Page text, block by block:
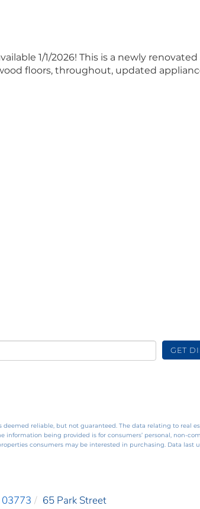
1/1/2026! This is a newly renovated
floors, throughout, updated
GET
reliable, but not guaranteed. The data relating to real
information being provided is for consumers’ personal, non-
consumers may be interested in purchasing. Data last
03773 65 Park Street